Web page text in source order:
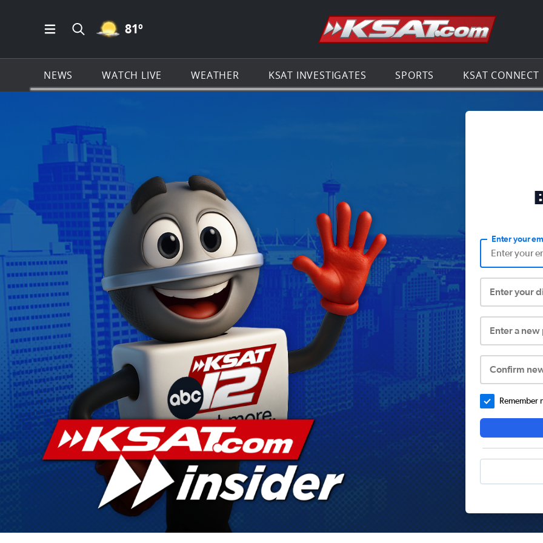
Open Main Menu Navigation
Search all of KSAT.com
MOSTLY CLEAR ICON
81º Go to the
NEWS WATCH LIVE WEATHER KSAT INVESTIGATES SPORTS KSAT CONNECT
Enter your
Enter your
Enter a
Confirm
Remember